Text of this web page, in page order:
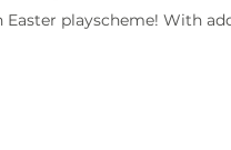
playscheme! With